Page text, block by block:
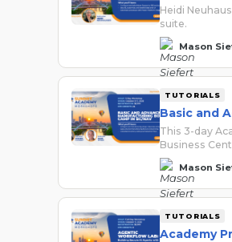
Heidi
suite.
Mason
TUTORIALS
Basic and
This 3-day
Business
Mason
TUTORIALS
Academy